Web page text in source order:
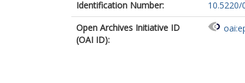
Identification Number:
10.5220/
Open Archives Initiative ID
(OAI ID):